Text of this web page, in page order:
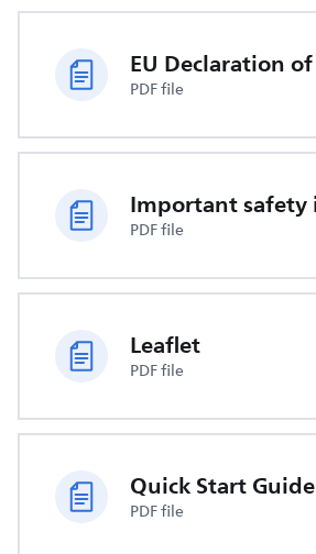
PDF file
PDF file
Leaflet
PDF file
Quick Start Guide
PDF file